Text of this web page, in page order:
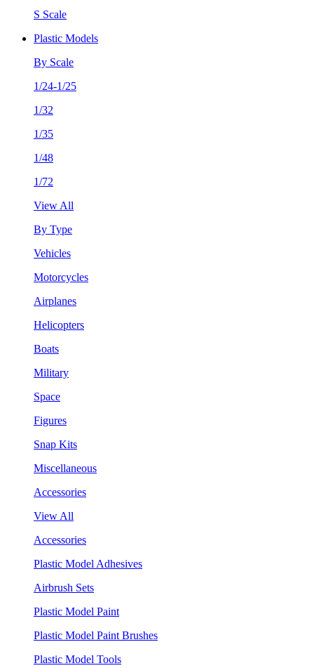
S Scale
Plastic Models
By Scale
1/24-1/25
1/32
1/35
1/48
1/72
View All
By Type
Vehicles
Motorcycles
Airplanes
Helicopters
Boats
Military
Space
Figures
Snap Kits
Miscellaneous
Accessories
View All
Accessories
Plastic Model Adhesives
Airbrush Sets
Plastic Model Paint
Plastic Model Paint Brushes
Plastic Model Tools